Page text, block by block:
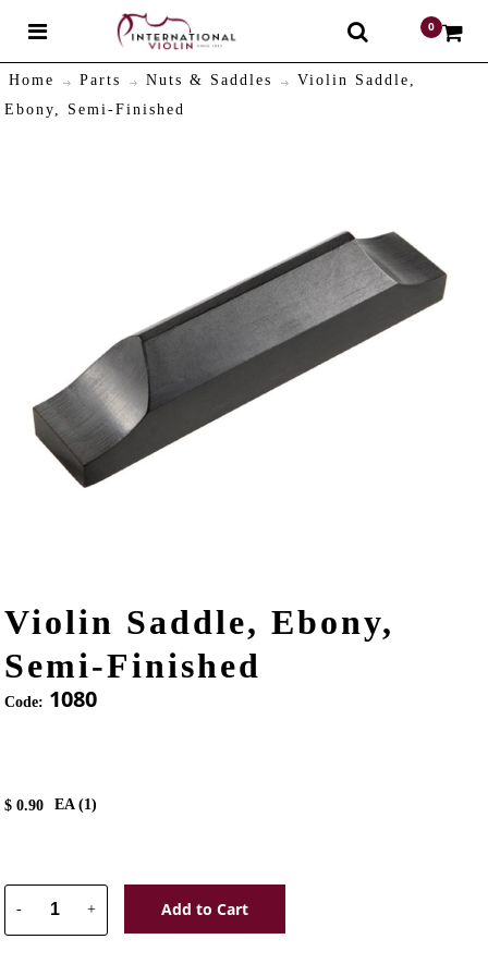
0
Home Parts Nuts & Saddles
Violin Saddle,
Ebony, Semi-Finished
Violin Saddle, Ebony,
Semi-Finished
Code: 1080
$0.90 EA (1)
- + Add to Cart